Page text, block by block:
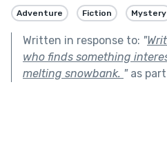
Adventure Fiction Mystery
Written in response to: "
who finds something
melting snowbank. "as